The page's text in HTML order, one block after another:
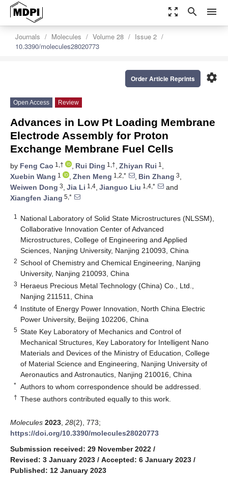
zoom_out_map search menu
Journals Molecules Volume 28
Issue 2
10.3390/molecules28020773
settings
Order Article Reprints
Open Access Review
Advances in Low Pt Loading Membrane
Electrode Assembly for Proton
Exchange Membrane Fuel Cells
by Feng Cao 1,† , Rui Ding 1,†, Zhiyan Rui 1 ,
Xuebin Wang 1 , Zhen Meng 1,2,* , Bin Zhang 3,
Weiwen Dong 3, Jia Li 1,4, Jianguo Liu 1,4,*
and
Xiangfen Jiang 5,*
1
National Laboratory of Solid State Microstructures (NLSSM),
Collaborative Innovation Center of Advanced
Microstructures, College of Engineering and Applied
Sciences, Nanjing University, Nanjing 210093, China
2 School of Chemistry and Chemical Engineering, Nanjing
University, Nanjing 210093, China
3 Heraeus Precious Metal Technology (China) Co., Ltd.,
Nanjing 211511, China
4 Institute of Energy Power Innovation, North China Electric
Power University, Beijing 102206, China
5 State Key Laboratory of Mechanics and Control of
Mechanical Structures, Key Laboratory for Intelligent Nano
Materials and Devices of the Ministry of Education, College
of Material Science and Engineering, Nanjing University of
Aeronautics and Astronautics, Nanjing 210016, China
* Authors to whom correspondence should be addressed.
† These authors contributed equally to this work.
Molecules 2023 28(2), 773;
https://doi.org/10.3390/molecules28020773
Submission received: 29 November 2022 /
Revised: 3 January 2023 / Accepted: 6 January 2023 /
Published: 12 January 2023